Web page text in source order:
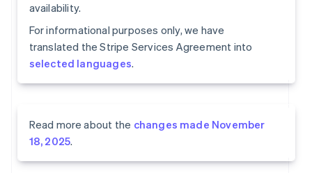
availability.
For informational purposes only, we have
translated the Stripe Services Agreement into
selected languages.
Read more about the changes made November
18, 2025.